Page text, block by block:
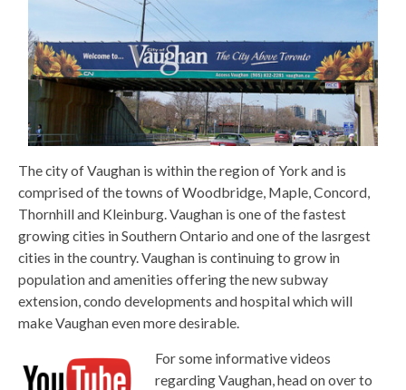
The city of Vaughan is within the region of York and is
comprised of the towns of Woodbridge, Maple, Concord,
Thornhill and Kleinburg. Vaughan is one of the fastest
growing cities in Southern Ontario and one of the lasrgest
cities in the country. Vaughan is continuing to grow in
population and amenities offering the new subway
extension, condo developments and hospital which will
make Vaughan even more desirable.
For some informative videos
regarding Vaughan, head on over to